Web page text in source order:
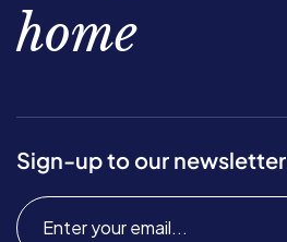
home
Sign-up to our newsletter